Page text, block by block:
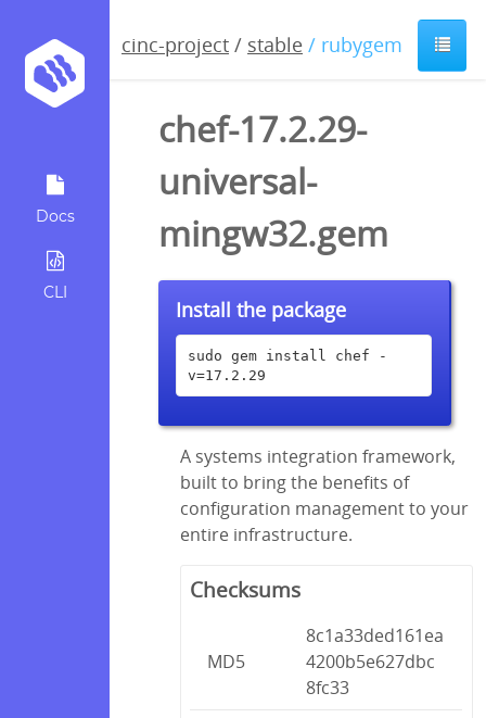
Docs
CLI
cinc-project / stable / rubygem
chef-17.2.29-
universal-
mingw32.gem
Install the package
sudo gem install chef -
v=17.2.29
A systems integration framework,
built to bring the benefits of
configuration management to your
entire infrastructure.
Checksums
MD5
8c1a33ded161ea
4200b5e627dbc
8fc33